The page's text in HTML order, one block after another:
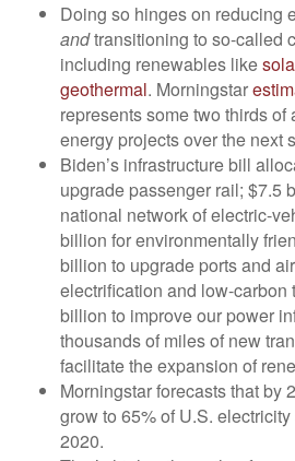
Doing so hinges on reducing
andtransitioning to so-called
including renewables like
geothermal. Morningstar
represents some two thirds
energy projects over the next
Biden’s infrastructure bill
upgrade passenger rail; $7.5
national network of electric-
billion for environmentally
billion to upgrade ports and
electrification and low-carbon
billion to improve our power
thousands of miles of new
facilitate the expansion of
Morningstar forecasts that by
grow to 65% of U.S.
2020.